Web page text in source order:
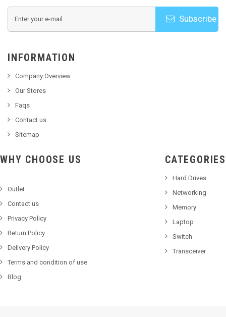
Subscribe
INFORMATION
Company Overview
Our Stores
Faqs
Contact us
Sitemap
WHY CHOOSE US
Outlet
Contact us
Privacy Policy
Return Policy
Delivery Policy
Terms and condition of use
Blog
CATEGORIES
Hard Drives
Networking
Memory
Laptop
Switch
Transceiver